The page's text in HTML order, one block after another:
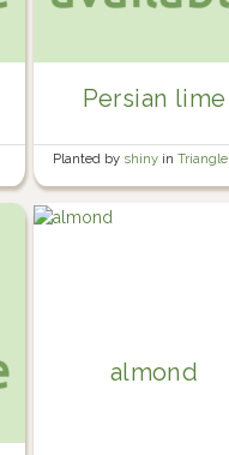
Persian lime
Planted by shiny inTriangle
almond